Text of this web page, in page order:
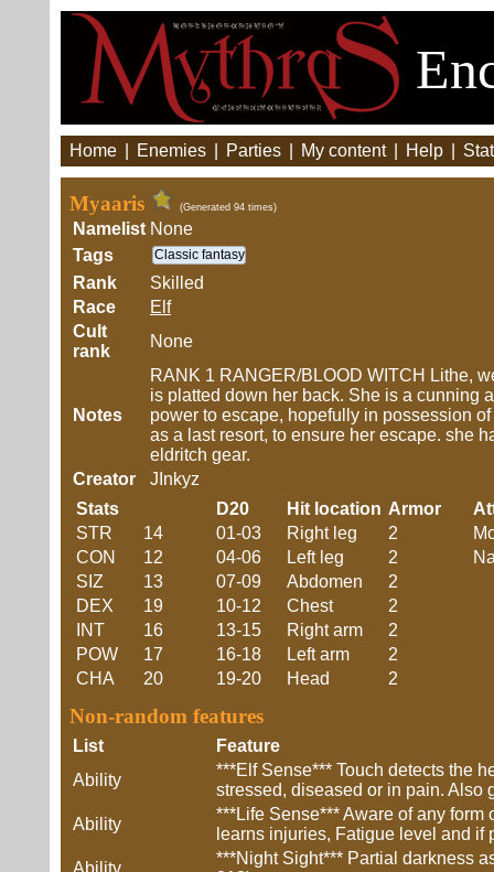
Home Enemies Parties My content Help
Myaaris (Generated 94 times)
Namelist None
Tags
Classic fantasy
Rank
Skilled
Race
Elf
Cult
rank
None
Notes
RANK 1 RANGER/BLOOD WITCH Lithe,
is platted down her back. She is a cunning
power to escape, hopefully in possession
as a last resort, to ensure her escape. she
eldritch gear.
Creator
JInkyz
Stats
STR
14
CON
12
SIZ
13
DEX
19
INT
16
POW
17
CHA
20
D20 Hit location Armor
01-03
Right leg
2
04-06
Left leg
2
07-09
Abdomen
2
10-12
Chest
2
13-15
Right arm
2
16-18
Left arm
2
19-20
Head 2
Non-random features
List
Feature
Ability
***Elf Sense*** Touch detects the
stressed, diseased or in pain. Also
Ability
***Life Sense*** Aware of any
learns injuries, Fatigue level and if
Ability
***Night Sight*** Partial darkness